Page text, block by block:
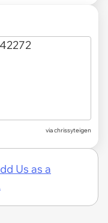
via chrissyteigen
Us as a